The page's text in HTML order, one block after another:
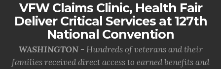
VFW Claims Clinic, Health Fair
Deliver Critical Services at 127th
National Convention
WASHINGTON - Hundreds of veterans and their
families received direct access to earned benefits and